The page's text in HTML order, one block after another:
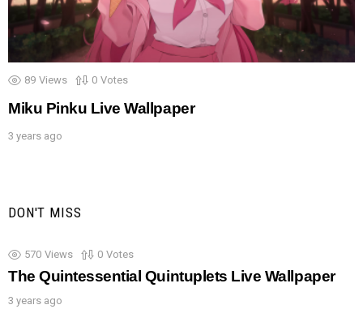
89 Views 0 Votes
Miku Pinku Live Wallpaper
3 years ago
DON'T MISS
570 Views 0 Votes
The Quintessential Quintuplets Live Wallpaper
3 years ago